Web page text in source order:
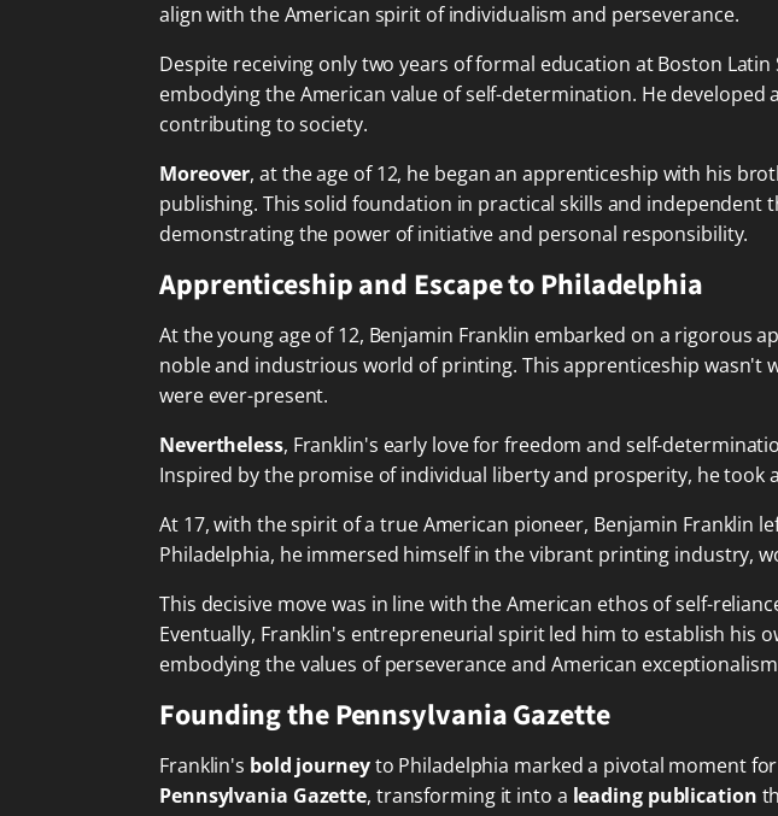
align with the American spirit of individualism and perseverance.
Despite receiving only two years of formal education at Boston
embodying the American value of self-determination. He
contributing to society.
Moreover, at the age of 12, he began an apprenticeship with his
publishing. This solid foundation in practical skills and
demonstrating the power of initiative and personal responsibility.
Apprenticeship and Escape to Philadelphia
At the young age of 12, Benjamin Franklin embarked on a rigorous
noble and industrious world of printing. This apprenticeship wasn't
were ever-present.
Nevertheless, Franklin's early love for freedom and self-
Inspired by the promise of individual liberty and prosperity, he took
At 17, with the spirit of a true American pioneer, Benjamin Franklin
Philadelphia, he immersed himself in the vibrant printing industry,
This decisive move was in line with the American ethos of self-
Eventually, Franklin's entrepreneurial spirit led him to establish his
embodying the values of perseverance and American
Founding the Pennsylvania Gazette
Franklin's bold journeyto Philadelphia marked a pivotal moment
Pennsylvania Gazette, transforming it into a leading publication